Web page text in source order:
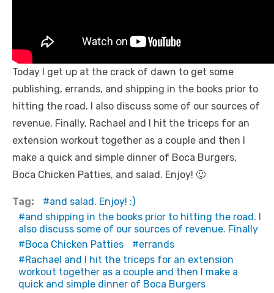
Today I get up at the crack of dawn to get some
publishing, errands, and shipping in the books prior to
hitting the road. I also discuss some of our sources of
revenue. Finally, Rachael and I hit the triceps for an
extension workout together as a couple and then I
make a quick and simple dinner of Boca Burgers,
Boca Chicken Patties, and salad. Enjoy! 🙂
Tag:
and salad. Enjoy! :)
and shipping in the books prior to hitting the road. I
also discuss some of our sources of revenue. Finally
Boca Chicken Patties
errands
Rachael and I hit the triceps for an extension
workout together as a couple and then I make a
quick and simple dinner of Boca Burgers